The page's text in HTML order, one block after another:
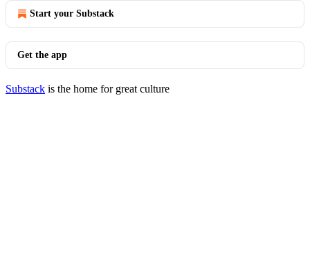
Start your Substack
Get the app
Substack is the home for great culture